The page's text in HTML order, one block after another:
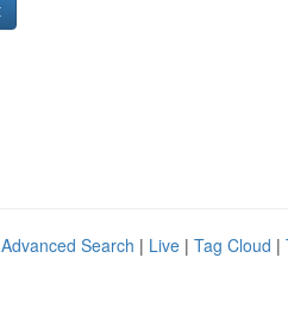
Advanced Search | Live | Tag Cloud |